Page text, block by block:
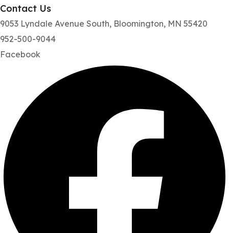
Contact Us
9053 Lyndale Avenue South, Bloomington, MN 55420
952-500-9044
Facebook